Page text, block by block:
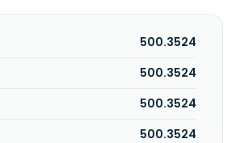
500.3524
500.3524
500.3524
500.3524